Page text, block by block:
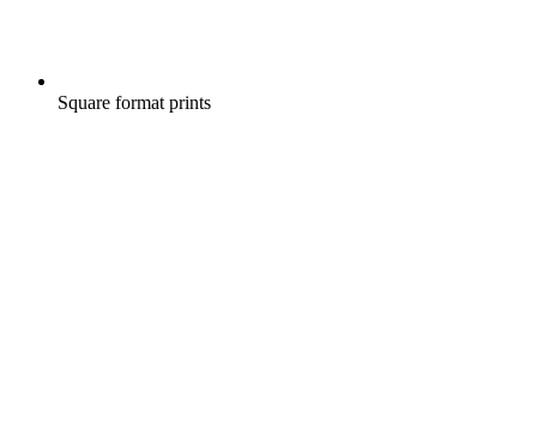
Square format prints